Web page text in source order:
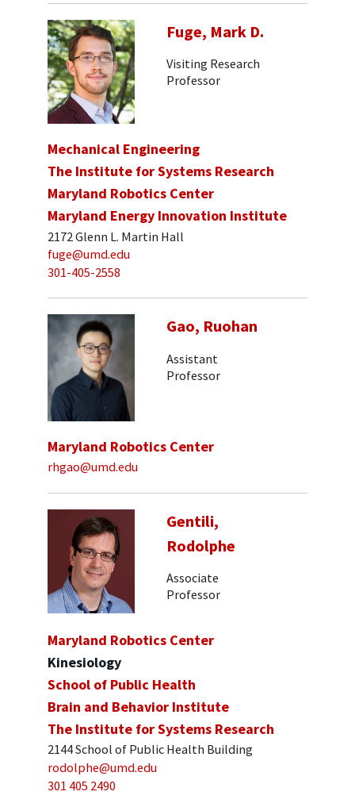
Fuge, Mark D.
Visiting Research
Professor
Mechanical Engineering
The Institute for Systems Research
Maryland Robotics Center
Maryland Energy Innovation Institute
2172 Glenn L. Martin Hall
fuge@umd.edu
301-405-2558
Gao, Ruohan
Assistant
Professor
Maryland Robotics Center
rhgao@umd.edu
Gentili,
Rodolphe
Associate
Professor
Maryland Robotics Center
Kinesiology
School of Public Health
Brain and Behavior Institute
The Institute for Systems Research
2144 School of Public Health Building
rodolphe@umd.edu
301 405 2490